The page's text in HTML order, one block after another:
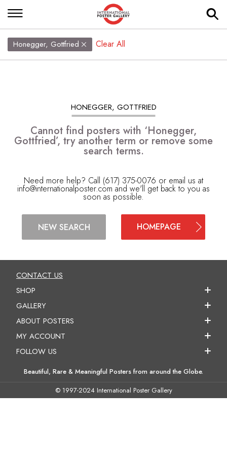
Honegger, Gottfried Clear All
HONEGGER, GOTTFRIED
Cannot find posters with ‘Honegger,
Gottfried’, try another term or remove some
search terms.
Need more help? Call (617) 375-0076 or email us at
info@internationalposter.com and we'll get back to you as
soon as possible.
NEW SEARCH HOMEPAGE
CONTACT US
SHOP
GALLERY
ABOUT POSTERS
MY ACCOUNT
FOLLOW US
Beautiful, Rare & Meaningful Posters from around the Globe.
© 1997-2024 International Poster Gallery